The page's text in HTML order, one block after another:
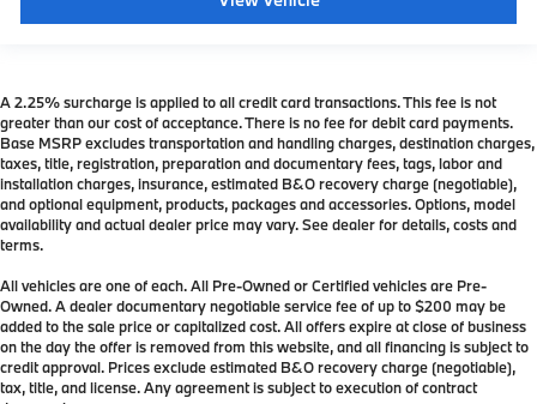
A 2.25% surcharge is applied to all credit card transactions. This fee is not
greater than our cost of acceptance. There is no fee for debit card payments.
Base MSRP excludes transportation and handling charges, destination charges,
taxes, title, registration, preparation and documentary fees, tags, labor and
installation charges, insurance, estimated B&O recovery charge (negotiable),
and optional equipment, products, packages and accessories. Options, model
availability and actual dealer price may vary. See dealer for details, costs and
terms.
All vehicles are one of each. All Pre-Owned or Certified vehicles are Pre-
Owned. A dealer documentary negotiable service fee of up to $200 may be
added to the sale price or capitalized cost. All offers expire at close of business
on the day the offer is removed from this website, and all financing is subject to
credit approval. Prices exclude estimated B&O recovery charge (negotiable),
tax, title, and license. Any agreement is subject to execution of contract